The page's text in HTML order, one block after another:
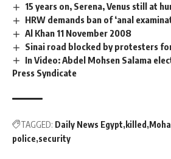
15 years on, Serena, Venus still at
HRW demands ban of ‘anal
Al Khan 11 November 2008
Sinai road blocked by protesters
In Video: Abdel Mohsen Salama
Press Syndicate
TAGGED: Daily News Egypt killed
police security